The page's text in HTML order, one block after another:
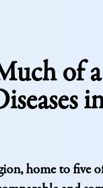
of a
home to five